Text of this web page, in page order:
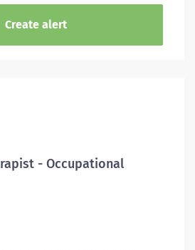
- Occupational